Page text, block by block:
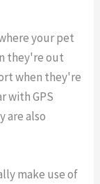
your pet
they're out
when they're
with GPS
are also
make use of